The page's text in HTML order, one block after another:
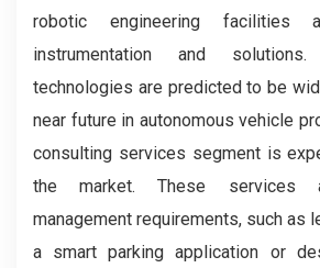
robotic engineering facilities
instrumentation and
technologies are predicted to be
near future in autonomous vehicle
consulting services segment is
the market. These services
management requirements, such as
a smart parking application or